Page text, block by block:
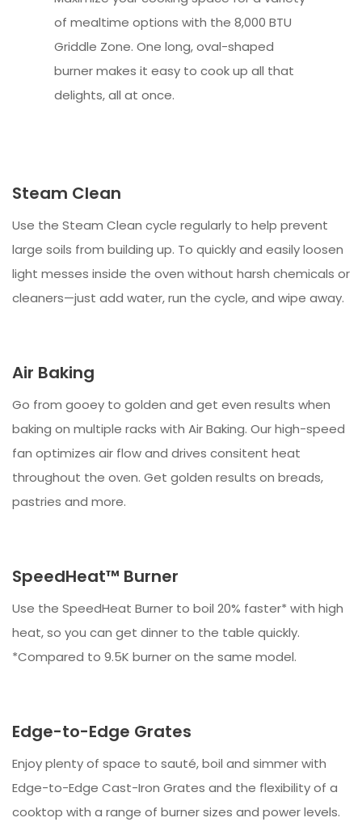
of mealtime options with the 8,000 BTU
Griddle Zone. One long, oval-shaped
burner makes it easy to cook up all that
delights, all at once.
Steam Clean
Use the Steam Clean cycle regularly to help prevent
large soils from building up. To quickly and easily loosen
light messes inside the oven without harsh chemicals or
cleaners—just add water, run the cycle, and wipe away.
Air Baking
Go from gooey to golden and get even results when
baking on multiple racks with Air Baking. Our high-speed
fan optimizes air flow and drives consitent heat
throughout the oven. Get golden results on breads,
pastries and more.
SpeedHeat™ Burner
Use the SpeedHeat Burner to boil 20% faster* with high
heat, so you can get dinner to the table quickly.
*Compared to 9.5K burner on the same model.
Edge-to-Edge Grates
Enjoy plenty of space to sauté, boil and simmer with
Edge-to-Edge Cast-Iron Grates and the flexibility of a
cooktop with a range of burner sizes and power levels.